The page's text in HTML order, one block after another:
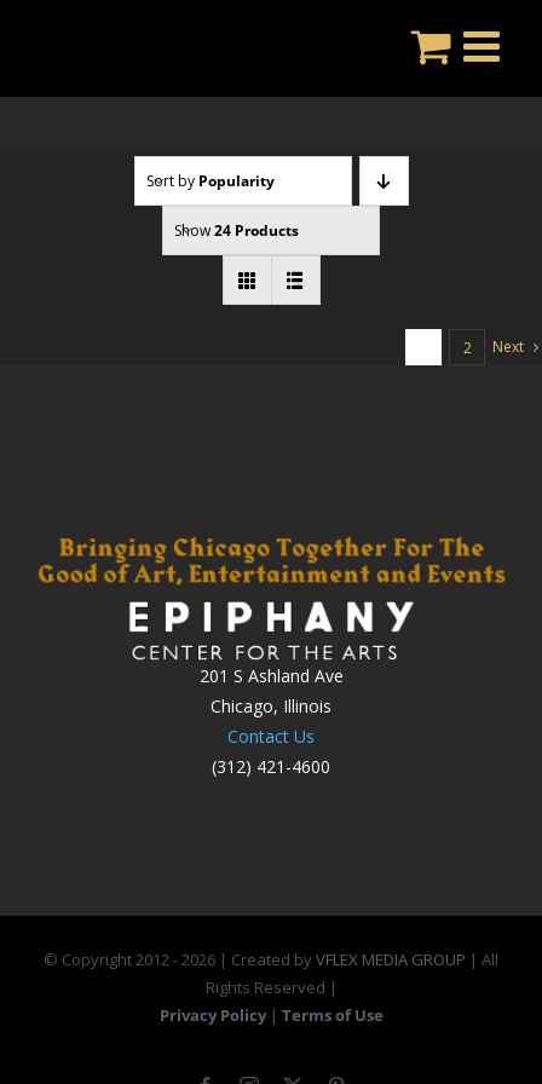
Sort by Popularity
Show24 Products
2 Next
201 S Ashland Ave
Chicago, Illinois
Contact Us
(312) 421-4600
© Copyright 2012 -2026 | Created byVFLEX MEDIA GROUP | All
Rights Reserved |
Privacy Policy | Terms of Use